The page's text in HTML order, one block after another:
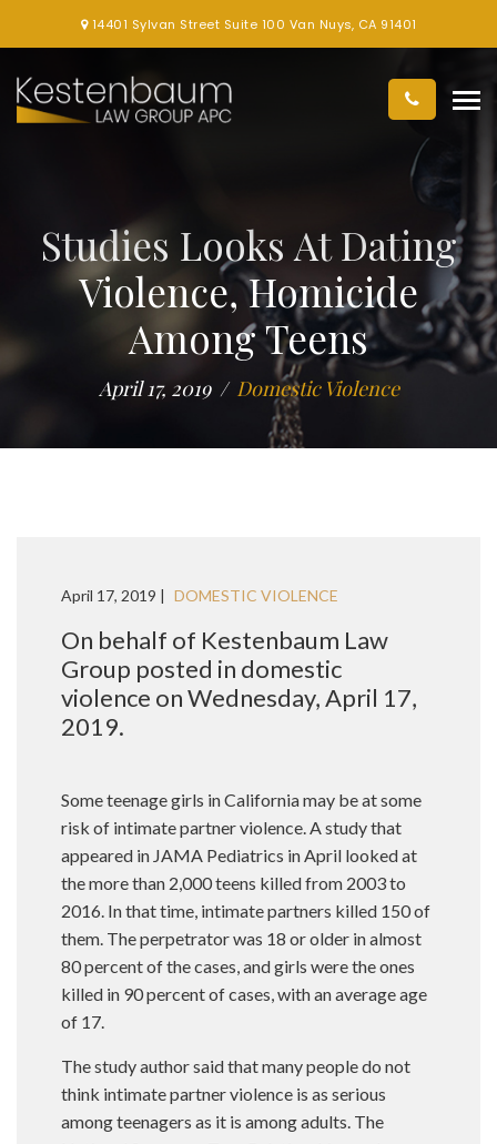
14401 Sylvan Street Suite 100 Van Nuys, CA 91401
Studies Looks At Dating
Violence, Homicide
Among Teens
April 17, 2019 Domestic Violence
April 17, 2019 | DOMESTIC VIOLENCE
On behalf of Kestenbaum Law
Group posted in domestic
violence on Wednesday, April 17,
2019.
Some teenage girls in California may be at some
risk of intimate partner violence. A study that
appeared in JAMA Pediatrics in April looked at
the more than 2,000 teens killed from 2003 to
2016. In that time, intimate partners killed 150 of
them. The perpetrator was 18 or older in almost
80 percent of the cases, and girls were the ones
killed in 90 percent of cases, with an average age
of 17.
The study author said that many people do not
think intimate partner violence is as serious
among teenagers as it is among adults. The